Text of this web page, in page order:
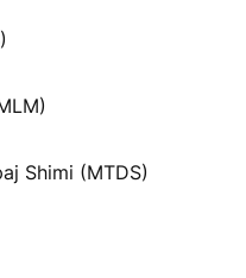
Shimi (MTDS)